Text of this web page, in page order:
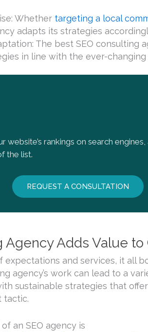
Whether targeting a local
adapts its strategies
The best SEO consulting
in line with the ever-changing
rankings on search
the list.
REQUEST A CONSULTATION
Agency Adds Value to
expectations and services, it all
agency’s work can lead to a
sustainable strategies that
tactic.
an SEO agency is